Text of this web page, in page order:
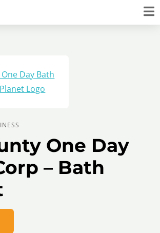
One Day
– Bath